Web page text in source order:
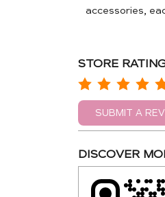
accessories,
STORE
SUBMIT A
DISCOVER